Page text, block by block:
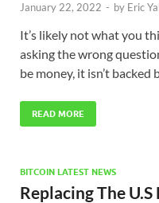
January 22, 2022 - by Eric
It’s likely not what you
asking the wrong
be money, it isn’t backed
READ MORE
BITCOIN LATEST NEWS
Replacing The